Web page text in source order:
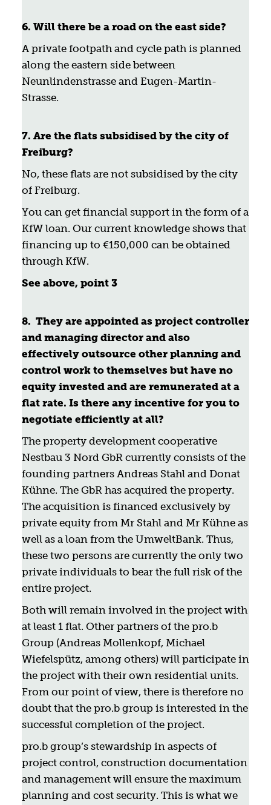
6. Will there be a road on the east side?
A private footpath and cycle path is planned
along the eastern side between
Neunlindenstrasse and Eugen-Martin-
Strasse.
7. Are the flats subsidised by the city of
Freiburg?
No, these flats are not subsidised by the city
of Freiburg.
You can get financial support in the form of a
KfW loan. Our current knowledge shows that
financing up to €150,000 can be obtained
through KfW.
See above, point 3
8. They are appointed as project controller
and managing director and also
effectively outsource other planning and
control work to themselves but have no
equity invested and are remunerated at a
flat rate. Is there any incentive for you to
negotiate efficiently at all?
The property development cooperative
Nestbau 3 Nord GbR currently consists of the
founding partners Andreas Stahl and Donat
Kühne. The GbR has acquired the property.
The acquisition is financed exclusively by
private equity from Mr Stahl and Mr Kühne as
well as a loan from the UmweltBank. Thus,
these two persons are currently the only two
private individuals to bear the full risk of the
entire project.
Both will remain involved in the project with
at least 1 flat. Other partners of the pro.b
Group (Andreas Mollenkopf, Michael
Wiefelspütz, among others) will participate in
the project with their own residential units.
From our point of view, there is therefore no
doubt that the pro.b group is interested in the
successful completion of the project.
pro.b group’s stewardship in aspects of
project control, construction documentation
and management will ensure the maximum
planning and cost security. This is what we